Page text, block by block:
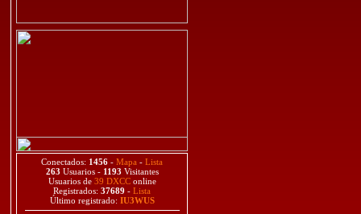
Conectados: 1456 - Mapa - Lista
263 Usuarios - 1193 Visitantes
Usuarios de 39 DXCConline
Registrados: 37689 - Lista
Último registrado: IU3WUS